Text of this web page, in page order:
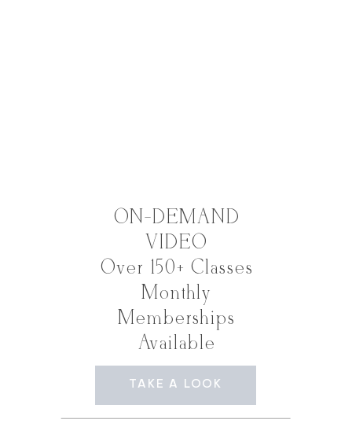
ON-DEMAND
VIDEO
Over 150+ Classes
Monthly
Memberships
Available
TAKE A LOOK